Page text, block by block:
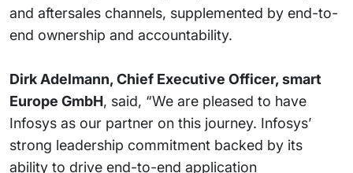
and aftersales channels, supplemented by end-to-
end ownership and accountability.
Dirk Adelmann, Chief Executive Officer, smart
Europe GmbH, said, “We are pleased to have
Infosys as our partner on this journey. Infosys’
strong leadership commitment backed by its
ability to drive end-to-end application